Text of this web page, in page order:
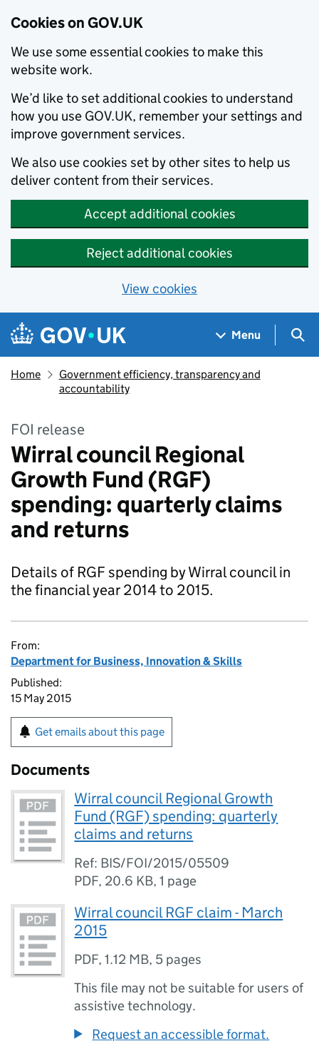
Cookies on GOV.UK
We use some essential cookies to make this
website work.
We’d like to set additional cookies to understand
how you use GOV.UK, remember your settings and
improve government services.
We also use cookies set by other sites to help us
deliver content from their services.
Accept additional cookies
Reject additional cookies
View cookies
Skip to main content
Navigation menu
Menu
Home
Government efficiency, transparency and
accountability
FOI release
Wirral council Regional
Growth Fund (RGF)
spending: quarterly claims
and returns
Details of RGF spending by Wirral council in
the financial year 2014 to 2015.
From:
Department for Business, Innovation & Skills
Published:
15 May 2015
Get emails about this page
Documents
Wirral council Regional Growth
Fund (RGF) spending: quarterly
claims and returns
Ref: BIS/FOI/2015/05509
PDF, 20.6 KB,1 page
Wirral council RGF claim - March
2015
PDF,1.12 MB, 5 pages
This file may not be suitable for users of
assistive technology.
Request an accessible format.